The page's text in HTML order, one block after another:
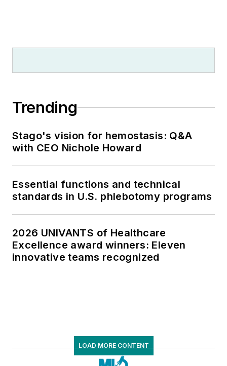
Trending
Stago's vision for hemostasis: Q&A
with CEO Nichole Howard
Essential functions and technical
standards in U.S. phlebotomy programs
2026 UNIVANTS of Healthcare
Excellence award winners: Eleven
innovative teams recognized
LOAD MORE CONTENT